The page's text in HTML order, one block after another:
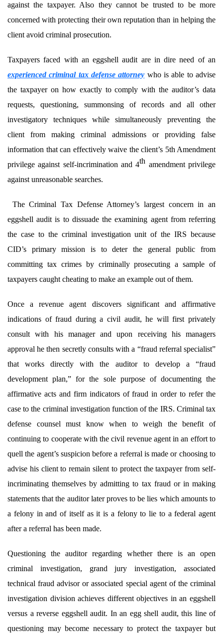
against the taxpayer. Also they cannot be trusted to be more
concerned with protecting their own reputation than in helping the
client avoid criminal prosecution.
Taxpayers faced with an eggshell audit are in dire need of an
experienced criminal tax defense attorney who is able to advise
the taxpayer on how exactly to comply with the auditor’s data
requests, questioning, summonsing of records and all other
investigatory techniques while simultaneously preventing the
client from making criminal admissions or providing false
information that can effectively waive the client’s 5th Amendment
privilege against self-incrimination and 4th amendment privilege
against unreasonable searches.
The Criminal Tax Defense Attorney’s largest concern in an
eggshell audit is to dissuade the examining agent from referring
the case to the criminal investigation unit of the IRS because
CID’s primary mission is to deter the general public from
committing tax crimes by criminally prosecuting a sample of
taxpayers caught cheating to make an example out of them.
Once a revenue agent discovers significant and affirmative
indications of fraud during a civil audit, he will first privately
consult with his manager and upon receiving his managers
approval he then secretly consults with a “fraud referral specialist”
that works directly with the auditor to develop a “fraud
development plan,” for the sole purpose of documenting the
affirmative acts and firm indicators of fraud in order to refer the
case to the criminal investigation function of the IRS. Criminal tax
defense counsel must know when to weigh the benefit of
continuing to cooperate with the civil revenue agent in an effort to
quell the agent’s suspicion before a referral is made or choosing to
advise his client to remain silent to protect the taxpayer from self-
incriminating themselves by admitting to tax fraud or in making
statements that the auditor later proves to be lies which amounts to
a felony in and of itself as it is a felony to lie to a federal agent
after a referral has been made.
Questioning the auditor regarding whether there is an open
criminal investigation, grand jury investigation, associated
technical fraud advisor or associated special agent of the criminal
investigation division achieves different objectives in an eggshell
versus a reverse eggshell audit. In an egg shell audit, this line of
questioning may become necessary to protect the taxpayer but